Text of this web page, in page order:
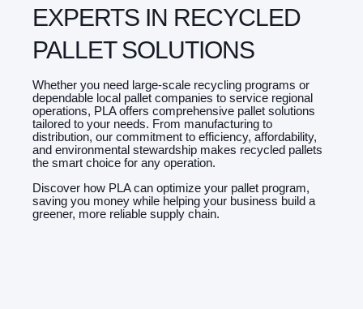
EXPERTS IN RECYCLED
PALLET SOLUTIONS
Whether you need large-scale recycling programs or
dependable local pallet companies to service regional
operations, PLA offers comprehensive pallet solutions
tailored to your needs. From manufacturing to
distribution, our commitment to efficiency, affordability,
and environmental stewardship makes recycled pallets
the smart choice for any operation.
Discover how PLA can optimize your pallet program,
saving you money while helping your business build a
greener, more reliable supply chain.